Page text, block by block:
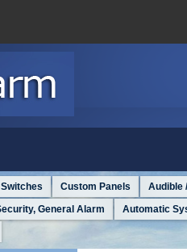
Custom Panels Audible
General Alarm Automatic